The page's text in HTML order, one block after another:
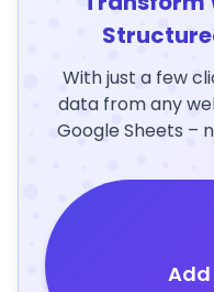
With just a few
data from any
Google Sheets –